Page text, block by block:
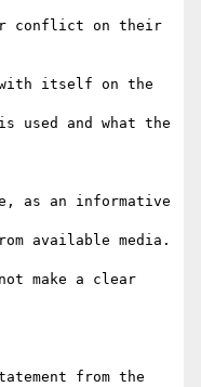
conflict on their
itself on the
used and what the
as an informative
available media.
make a clear
from the